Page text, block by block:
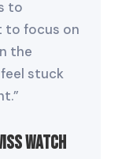
to
to focus on
the
stuck
Watch